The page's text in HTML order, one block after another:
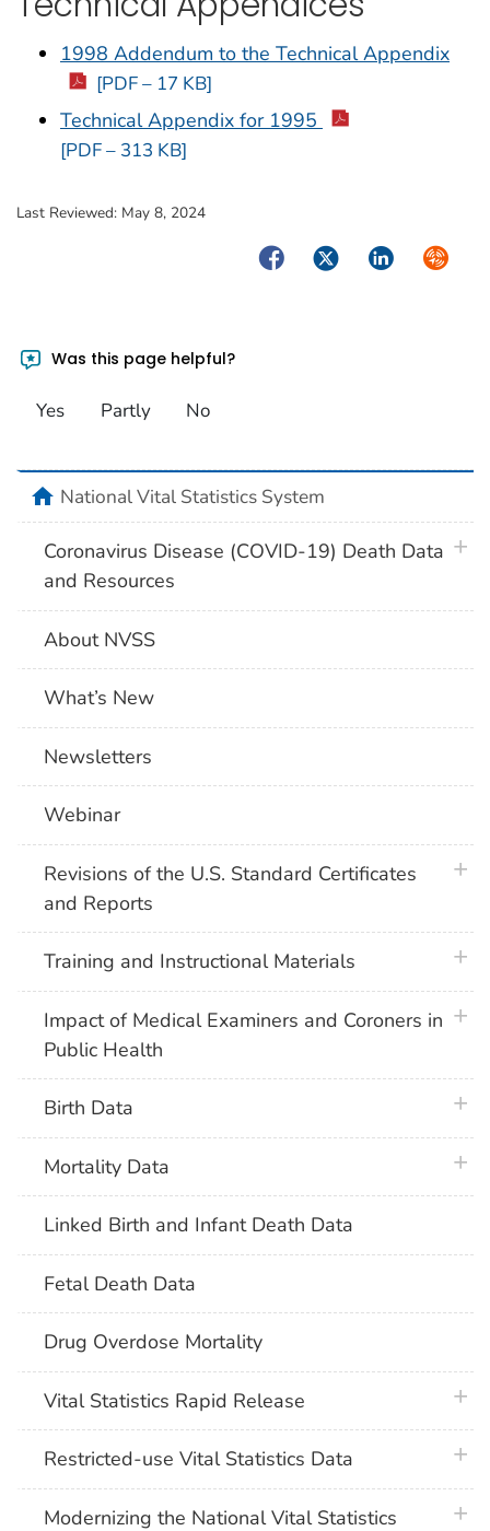
1998 Addendum to the Technical Appendix
[PDF – 17 KB]
Technical Appendix for 1995
[PDF – 313 KB]
Last Reviewed: May 8, 2024
FacebookTwitterLinkedIn
Was this page helpful?
Yes Partly No
homeNational Vital Statistics System
Coronavirus Disease (COVID-19) Death Data
and Resources
About NVSS
What’s New
Newsletters
Webinar
Revisions of the U.S. Standard Certificates
and Reports
Training and Instructional Materials
Impact of Medical Examiners and Coroners in
Public Health
Birth Data
Mortality Data
Linked Birth and Infant Death Data
Fetal Death Data
Drug Overdose Mortality
Vital Statistics Rapid Release
Restricted-use Vital Statistics Data
Modernizing the National Vital Statistics